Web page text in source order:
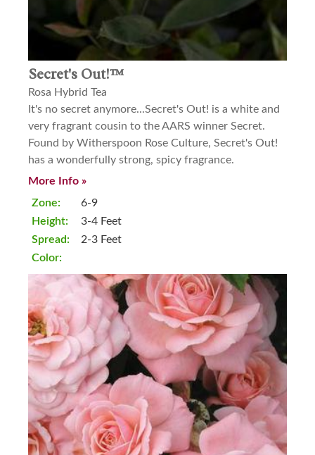
Secret's Out!™
Rosa Hybrid Tea
It's no secret anymore...Secret's Out! is a white and
very fragrant cousin to the AARS winner Secret.
Found by Witherspoon Rose Culture, Secret's Out!
has a wonderfully strong, spicy fragrance.
More Info »
Zone:
Height:
Spread:
Color:
6-9
3-4 Feet
2-3 Feet